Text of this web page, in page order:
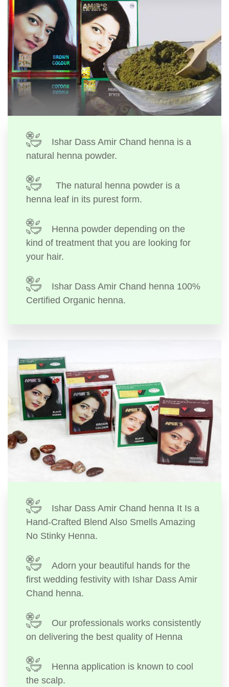
Ishar Dass Amir Chand henna is a
natural henna powder.
The natural henna powder is a
henna leaf in its purest form.
Henna powder depending on the
kind of treatment that you are looking for
your hair.
Ishar Dass Amir Chand henna 100%
Certified Organic henna.
Ishar Dass Amir Chand henna It Is a
Hand-Crafted Blend Also Smells Amazing
No Stinky Henna.
Adorn your beautiful hands for the
first wedding festivity with Ishar Dass Amir
Chand henna.
Our professionals works consistently
on delivering the best quality of Henna
Henna application is known to cool
the scalp.